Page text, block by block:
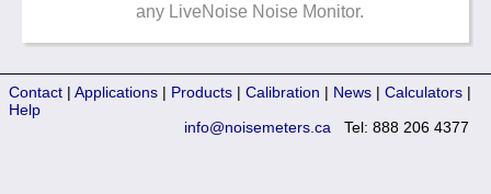
any LiveNoise Noise Monitor.
Contact | Applications | Products | Calibration | News | Calculators |
Help
Tel: 888 206 4377
info@noisemeters.ca